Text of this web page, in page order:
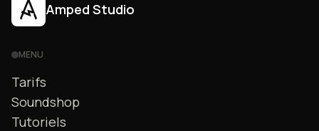
Amped Studio
MENU
Tarifs
Soundshop
Tutoriels